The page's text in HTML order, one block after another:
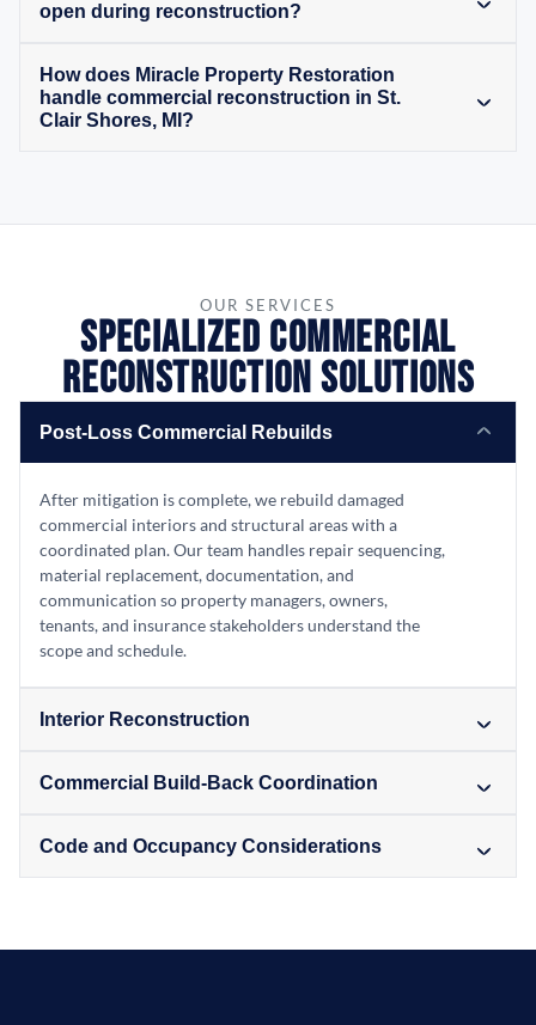
open during reconstruction?
How does Miracle Property Restoration
handle commercial reconstruction in St.
Clair Shores, MI?
OUR SERVICES
Specialized Commercial
Reconstruction Solutions
Post-Loss Commercial Rebuilds
After mitigation is complete, we rebuild damaged
commercial interiors and structural areas with a
coordinated plan. Our team handles repair sequencing,
material replacement, documentation, and
communication so property managers, owners,
tenants, and insurance stakeholders understand the
scope and schedule.
Interior Reconstruction
Commercial Build-Back Coordination
Code and Occupancy Considerations